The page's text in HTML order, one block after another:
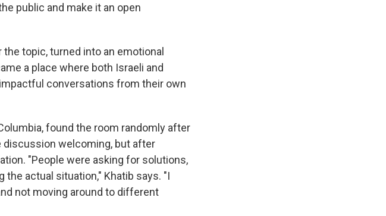
public and make it an open
topic, turned into an emotional
a place where both Israeli and
conversations from their own
found the room randomly after
discussion welcoming, but after
"People were asking for solutions,
actual situation," Khatib says. "I
not moving around to different